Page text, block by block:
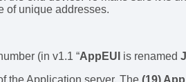
of unique addresses.
(in v1.1 “AppEUI is renamed
the Application server. The (19)